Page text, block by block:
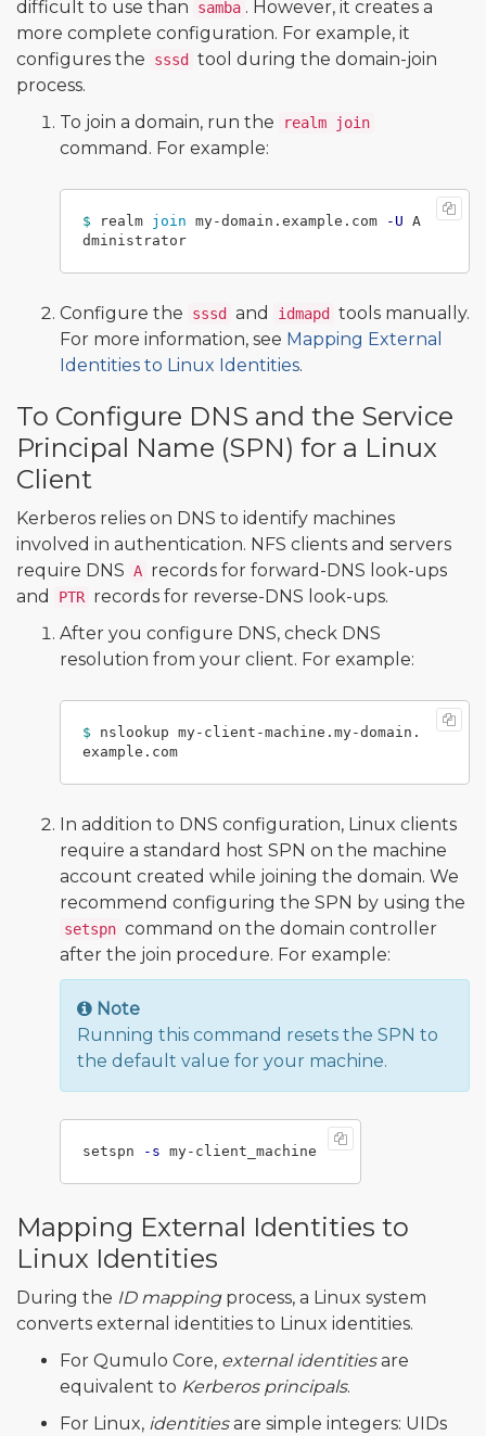
difficult to use than samba . However, it creates a
more complete configuration. For example, it
configures the
sssd
tool during the domain-join
process.
To join a domain, run the
realm join
command. For example:
$ realm join my-domain.example.com -U A
Configure the sssd and idmapd
tools manually.
For more information, see Mapping External
Identities to Linux Identities.
To Configure DNS and the Service
Principal Name (SPN) for a Linux
Client
Kerberos relies on DNS to identify machines
involved in authentication. NFS clients and servers
require DNS A records for forward-DNS look-ups
and
PTR records for reverse-DNS look-ups.
After you configure DNS, check DNS
resolution from your client. For example:
$ nslookup my-client-machine.my-domain.
In addition to DNS configuration, Linux clients
require a standard host SPN on the machine
account created while joining the domain. We
recommend configuring the SPN by using the
setspn command on the domain controller
after the join procedure. For example:
Note
Running this command resets the SPN to
the default value for your machine.
setspn -s
Mapping External Identities to
Linux Identities
During the ID mappingprocess, a Linux system
converts external identities to Linux identities.
For Qumulo Core, external identitiesare
equivalent to Kerberos principals.
For Linux, identitiesare simple integers: UIDs